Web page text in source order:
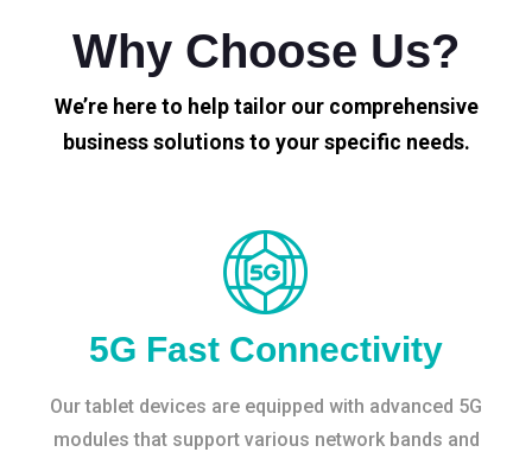
Why Choose Us?
We’re here to help tailor our comprehensive
business solutions to your specific needs.
5G Fast Connectivity
Our tablet devices are equipped with advanced 5G
modules that support various network bands and